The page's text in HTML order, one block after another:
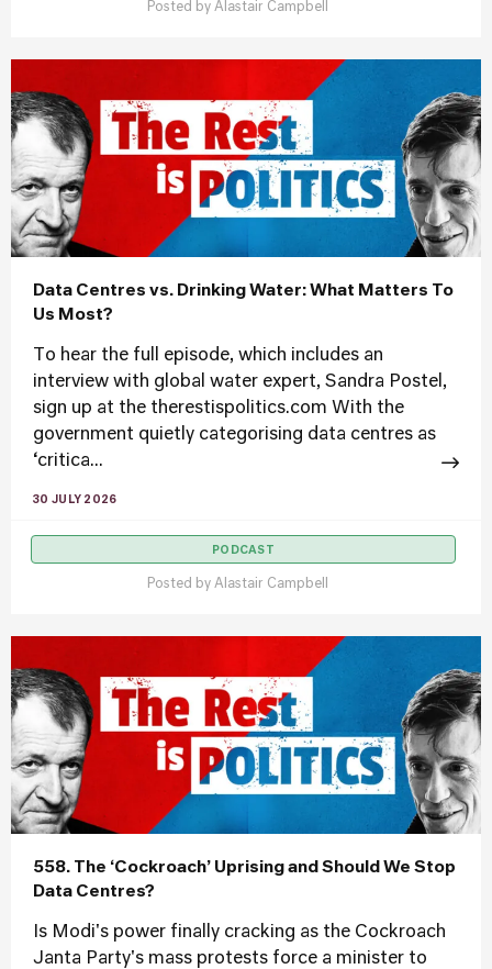
Posted by Alastair Campbell
Data Centres vs. Drinking Water: What Matters To
Us Most?
To hear the full episode, which includes an
interview with global water expert, Sandra Postel,
sign up at the therestispolitics.com With the
government quietly categorising data centres as
‘critica...
30 JULY 2026
PODCAST
Posted by Alastair Campbell
558. The ‘Cockroach’ Uprising and Should We Stop
Data Centres?
Is Modi's power finally cracking as the Cockroach
Janta Party's mass protests force a minister to